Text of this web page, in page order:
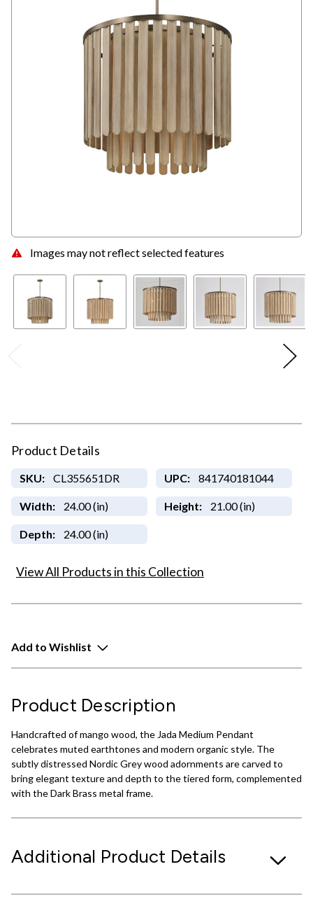
Images may not reflect selected features
Product Details
SKU: CL355651DR UPC: 841740181044
Width: 24.00 (in) Height: 21.00 (in)
Depth: 24.00 (in)
View All Products in this Collection
Add to Wishlist
Product Description
Handcrafted of mango wood, the Jada Medium Pendant
celebrates muted earthtones and modern organic style. The
subtly distressed Nordic Grey wood adornments are carved to
bring elegant texture and depth to the tiered form, complemented
with the Dark Brass metal frame.
Additional Product Details